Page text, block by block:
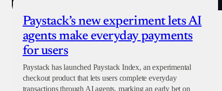
Paystack’s new experiment lets AI
agents make everyday payments
for users
Paystack has launched Paystack Index, an experimental
checkout product that lets users complete everyday
transactions through AI agents, marking an early bet on